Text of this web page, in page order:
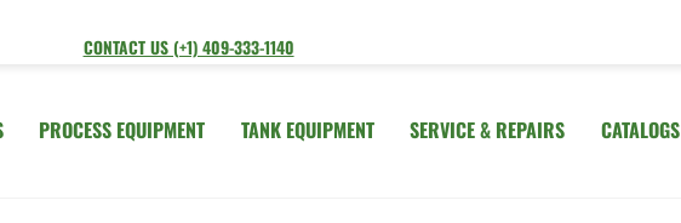
CONTACT US (+1) 409-333-1140
PROCESS EQUIPMENT TANK EQUIPMENT SERVICE & REPAIRS CATALOGS